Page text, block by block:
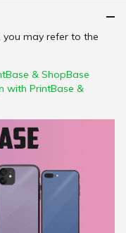
may refer to the
& ShopBase
with PrintBase &